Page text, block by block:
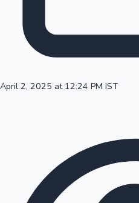
Mollywood News
April 2, 2025 at 12:24 PM IST